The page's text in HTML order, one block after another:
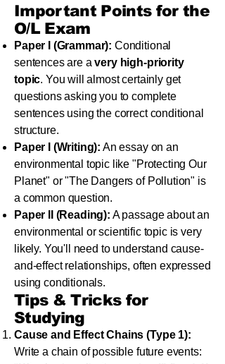
Important Points for the
O/L Exam
Paper I (Grammar): Conditional
sentences are avery high-priority
topic. You will almost certainly get
questions asking you to complete
sentences using the correct conditional
structure.
Paper I (Writing): An essay on an
environmental topic like "Protecting Our
Planet" or "The Dangers of Pollution" is
a common question.
Paper II (Reading): A passage about an
environmental or scientific topic is very
likely. You'll need to understand cause-
and-effect relationships, often expressed
using conditionals.
Tips & Tricks for
Studying
Cause and Effect Chains (Type 1):
Write a chain of possible future events: